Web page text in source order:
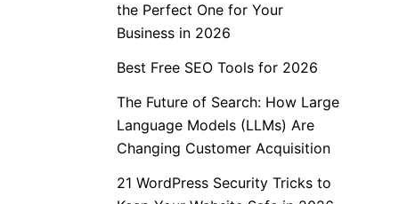
the Perfect One for Your
Business in 2026
Best Free SEO Tools for 2026
The Future of Search: How Large
Language Models (LLMs) Are
Changing Customer Acquisition
21 WordPress Security Tricks to